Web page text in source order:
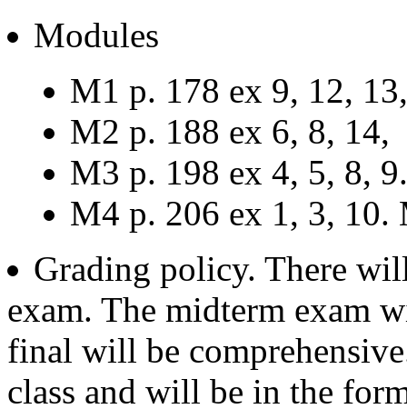
Modules
M1 p. 178 ex 9, 12,
M2 p. 188 ex 6, 8, 14,
M3 p. 198 ex 4, 5, 8, 9.
M4 p. 206 ex 1, 3, 10.
Grading policy. There
exam. The midterm exam
final will be
class and will be in the